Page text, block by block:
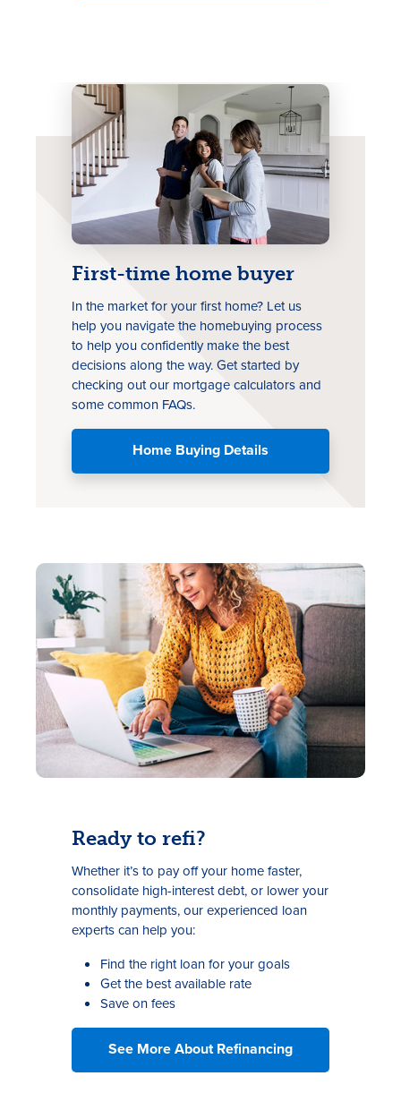
First-time home buyer
In the market for your first home? Let us
help you navigate the homebuying process
to help you confidently make the best
decisions along the way. Get started by
checking out our mortgage calculators and
some common FAQs.
Home Buying Details
Ready to refi?
Whether it’s to pay off your home faster,
consolidate high-interest debt, or lower your
monthly payments, our experienced loan
experts can help you:
Find the right loan for your goals
Get the best available rate
Save on fees
See More About Refinancing